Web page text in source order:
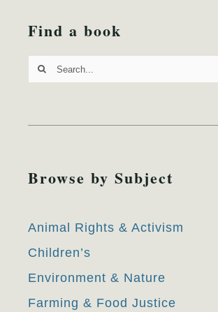
Find a book
Search
for:
Browse by Subject
Animal Rights & Activism
Children’s
Environment & Nature
Farming & Food Justice